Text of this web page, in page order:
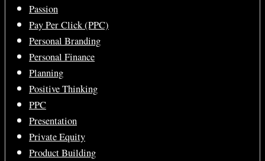
Passion
Pay Per Click (PPC)
Personal Branding
Personal Finance
Planning
Positive Thinking
PPC
Presentation
Private Equity
Product Building